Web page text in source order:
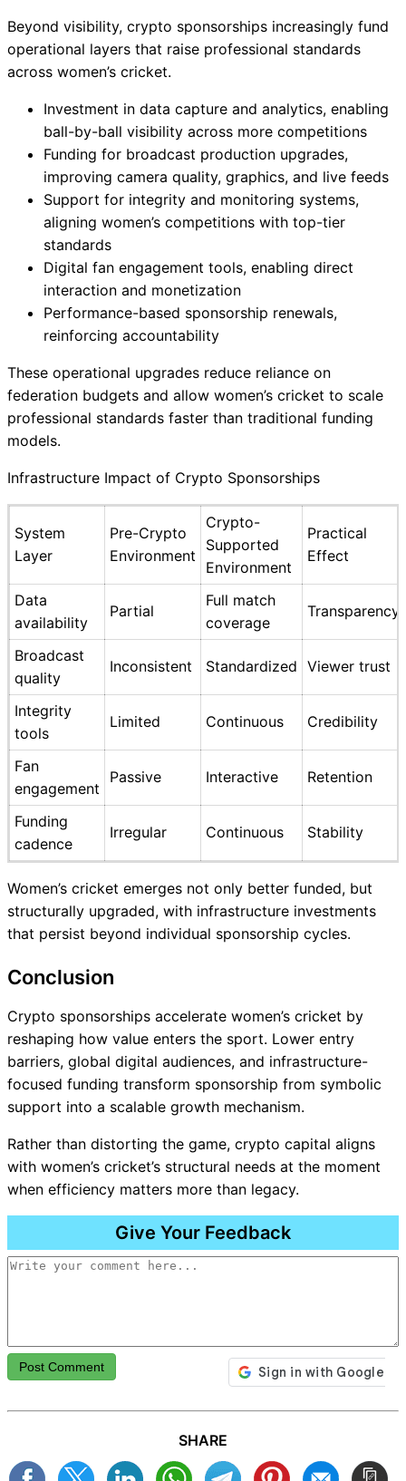
Beyond visibility, crypto sponsorships increasingly fund
operational layers that raise professional standards
across women’s cricket.
Investment in data capture and analytics, enabling
ball-by-ball visibility across more competitions
Funding for broadcast production upgrades,
improving camera quality, graphics, and live feeds
Support for integrity and monitoring systems,
aligning women’s competitions with top-tier
standards
Digital fan engagement tools, enabling direct
interaction and monetization
Performance-based sponsorship renewals,
reinforcing accountability
These operational upgrades reduce reliance on
federation budgets and allow women’s cricket to scale
professional standards faster than traditional funding
models.
Infrastructure Impact of Crypto Sponsorships
System
Layer
Pre-Crypto
Environment
Crypto-
Supported
Environment
Practical
Effect
Data
availability
Partial
Full match
coverage
Transparency
Broadcast
quality
Inconsistent Standardized Viewer trust
Integrity
tools
Limited Continuous Credibility
Fan
engagement
Passive Interactive Retention
Funding
cadence
Irregular Continuous Stability
Women’s cricket emerges not only better funded, but
structurally upgraded, with infrastructure investments
that persist beyond individual sponsorship cycles.
Conclusion
Crypto sponsorships accelerate women’s cricket by
reshaping how value enters the sport. Lower entry
barriers, global digital audiences, and infrastructure-
focused funding transform sponsorship from symbolic
support into a scalable growth mechanism.
Rather than distorting the game, crypto capital aligns
with women’s cricket’s structural needs at the moment
when efficiency matters more than legacy.
Give Your Feedback
Post Comment
SHARE